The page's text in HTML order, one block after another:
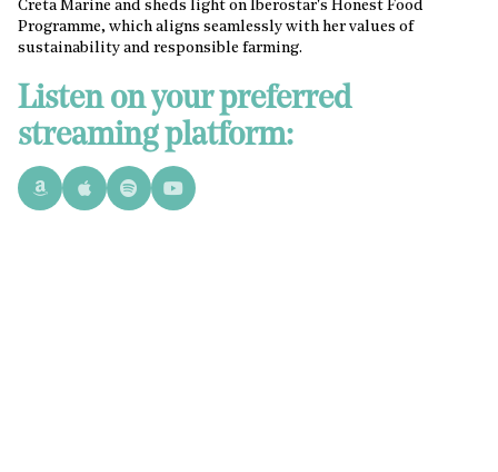
Creta Marine and sheds light on Iberostar's Honest Food
Programme, which aligns seamlessly with her values of
sustainability and responsible farming.
Listen on your preferred
streaming platform: